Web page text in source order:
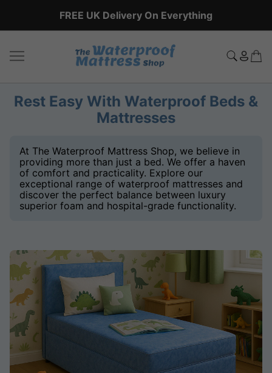
FREE UK Delivery On Everything
Rest Easy With Waterproof Beds &
Mattresses
At The Waterproof Mattress Shop, we believe in
providing more than just a bed. We offer a haven
of comfort and practicality. Explore our
exceptional range of waterproof mattresses and
discover the perfect balance between luxury
superior foam and hospital-grade functionality.